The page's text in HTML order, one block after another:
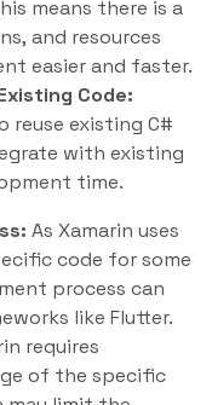
means there is a
and resources
easier and faster.
Code:
reuse existing C#
with existing
time.
As Xamarin uses
code for some
process can
like Flutter.
requires
of the specific